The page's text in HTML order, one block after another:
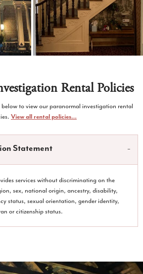
Rental Policies
to view our paranormal investigation rental
View all rental policies…
Statement
services without discriminating on the
sex, national origin, ancestry, disability,
status, sexual orientation, gender identity,
or citizenship status.